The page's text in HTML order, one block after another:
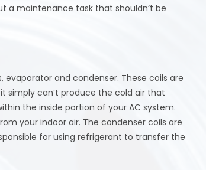
a maintenance task that shouldn’t be
and condenser. These coils are
simply can’t produce the cold air that
the inside portion of your AC system.
your indoor air. The condenser coils are
for using refrigerant to transfer the